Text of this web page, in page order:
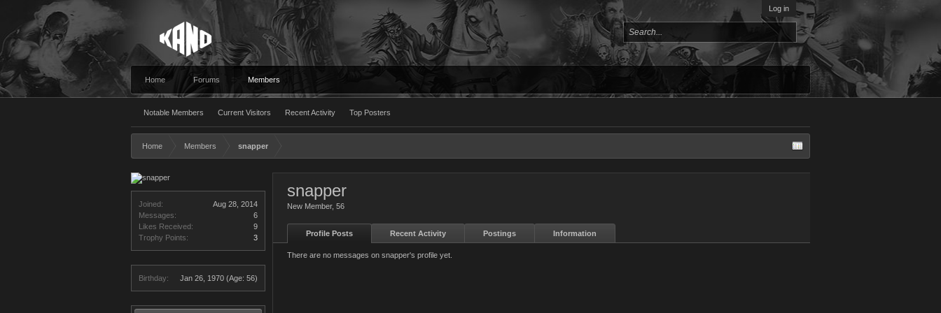
Log in
Home Forums Members
Notable Members Current Visitors Recent Activity Top Posters
Home Members snapper
Joined:
Aug 28, 2014
Messages:
6
Likes Received:
9
Trophy Points:
3
Birthday: Jan 26, 1970 (Age: 56)
snapper
New Member, 56
Profile Posts Recent Activity Postings Information
There are no messages on snapper's profile yet.